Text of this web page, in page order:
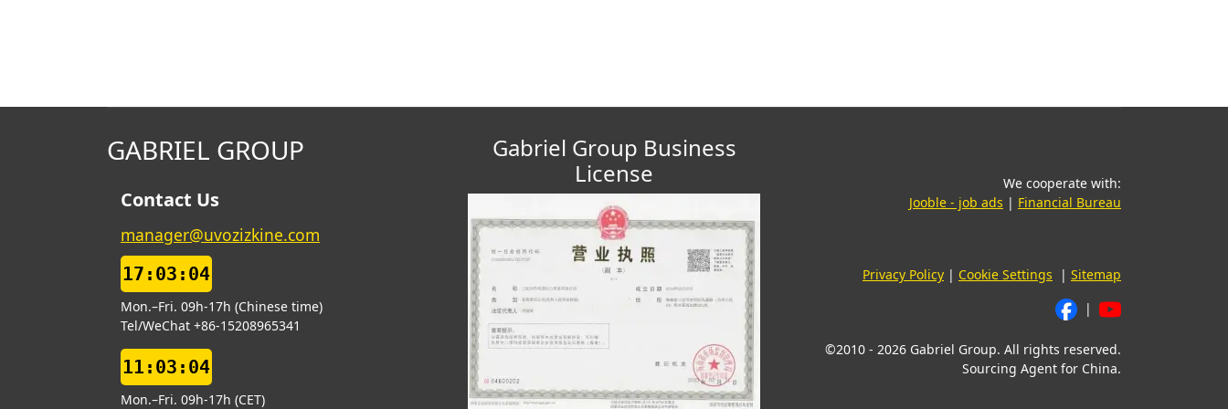
GABRIEL GROUP
Contact Us
manager@uvozizkine.com
17:03:05
Mon.–Fri. 09h-17h (Chinese time)
Tel/WeChat +86-15208965341
11:03:05
Mon.–Fri. 09h-17h (CET)
Gabriel Group Business
License
We cooperate with:
Jooble - job ads (opens in a new tab)
| Financial Bureau
Privacy Policy | Cookie Settings | Sitemap
|
©2010 - 2026 Gabriel Group. All rights reserved.
Sourcing Agent for China.